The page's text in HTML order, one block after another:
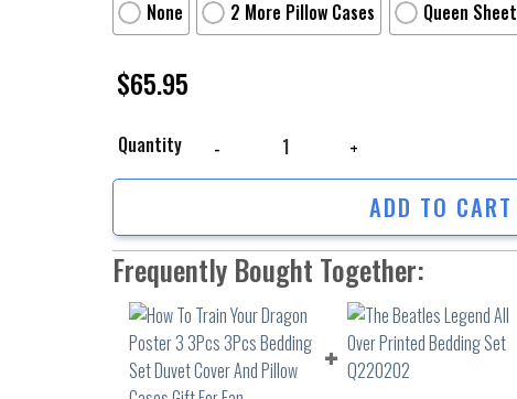
None
2 More Pillow Cases Queen Sheet
$65.95
Quantity
ADD TO CART
Frequently Bought Together: